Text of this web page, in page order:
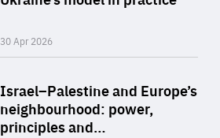
30 Apr 2026
Israel–Palestine and Europe’s
neighbourhood: power,
principles and…